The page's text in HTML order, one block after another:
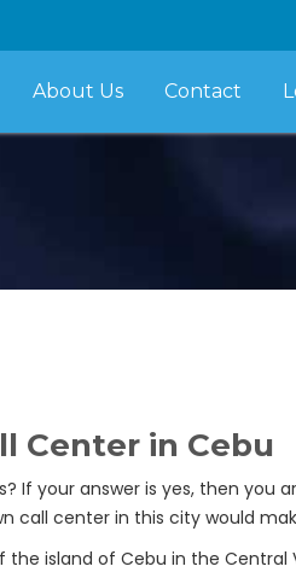
About Us Contact
Center in Cebu
If your answer is yes, then you
call center in this city would
island of Cebu in the Central